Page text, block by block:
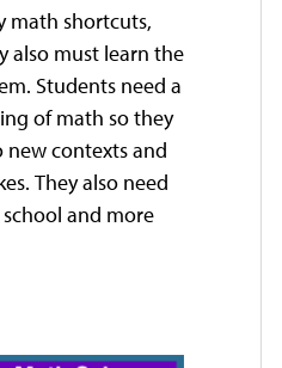
math shortcuts,
also must learn the
Students need a
of math so they
contexts and
They also need
and more